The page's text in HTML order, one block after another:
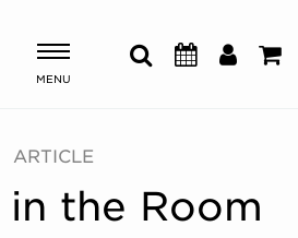
MENU
& Events
Your Visit
ARTICLE
the Room